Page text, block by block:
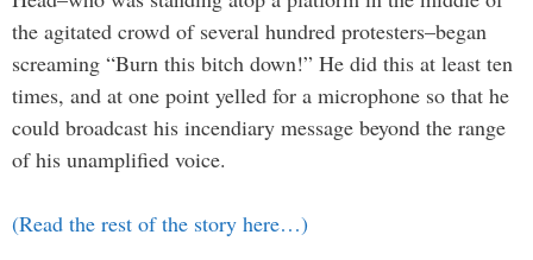
the agitated crowd of several hundred protesters–began
screaming “Burn this bitch down!” He did this at least ten
times, and at one point yelled for a microphone so that he
could broadcast his incendiary message beyond the range
of his unamplified voice.
(Read the rest of the story here…)